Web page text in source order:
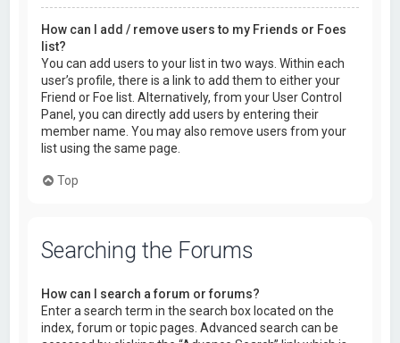
How can I add / remove users to my Friends or Foes
list?
You can add users to your list in two ways. Within each
user’s profile, there is a link to add them to either your
Friend or Foe list. Alternatively, from your User Control
Panel, you can directly add users by entering their
member name. You may also remove users from your
list using the same page.
Top
Searching the Forums
How can I search a forum or forums?
Enter a search term in the search box located on the
index, forum or topic pages. Advanced search can be